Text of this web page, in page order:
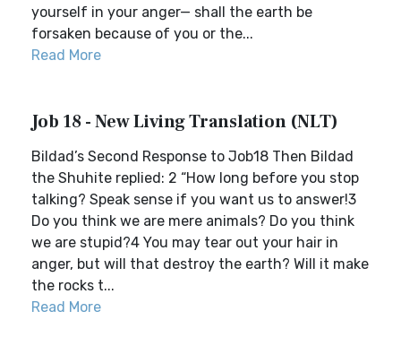
yourself in your anger— shall the earth be
forsaken because of you or the...
Read More
Job 18 - New Living Translation (NLT)
Bildad’s Second Response to Job18 Then Bildad
the Shuhite replied: 2 “How long before you stop
talking? Speak sense if you want us to answer!3
Do you think we are mere animals? Do you think
we are stupid?4 You may tear out your hair in
anger, but will that destroy the earth? Will it make
the rocks t...
Read More